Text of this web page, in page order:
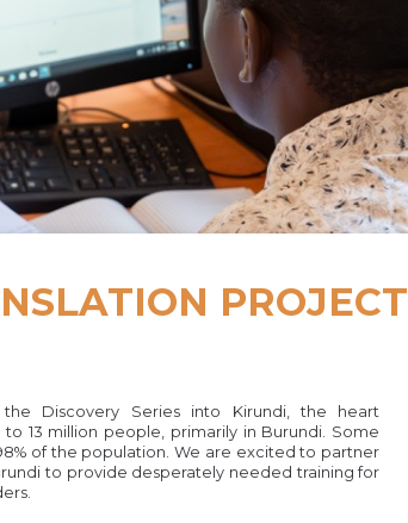
PROJECT
the Discovery Series into Kirundi, the heart
to 13 million people, primarily in Burundi. Some
of the population. We are excited to partner
to provide desperately needed training for